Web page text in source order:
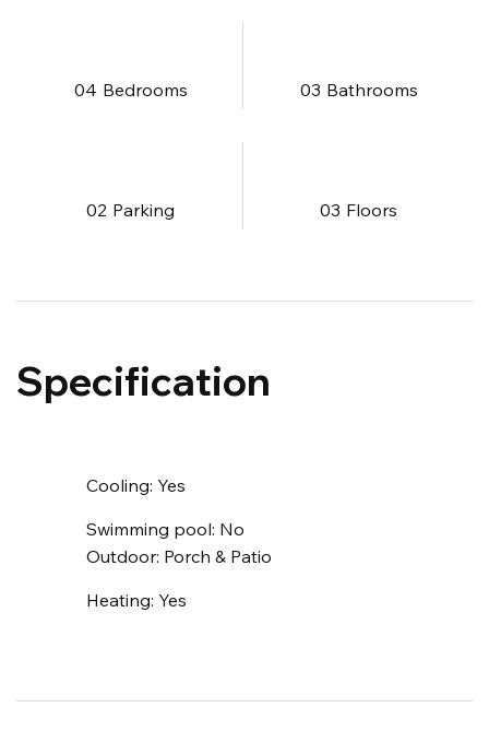
04 Bedrooms 03 Bathrooms
02 Parking 03 ​Floors
Specification
Cooling: Yes
Swimming pool: No
Outdoor: Porch & Patio
Heating: Yes